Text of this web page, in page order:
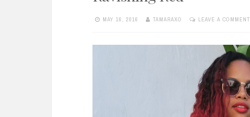
MAY 16, 2016 TAMARAXO LEAVE A COMMENT